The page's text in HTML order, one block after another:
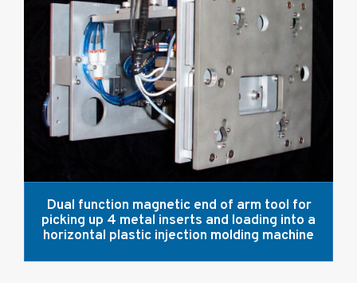
Dual function magnetic end of arm tool for
picking up 4 metal inserts and loading into a
horizontal plastic injection molding machine